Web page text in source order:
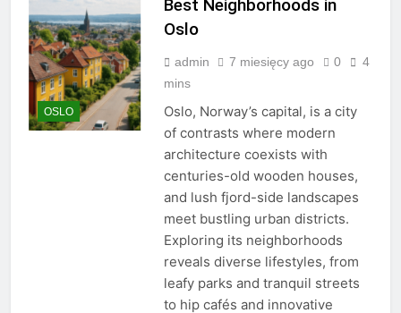
OSLO
Best Neighborhoods in
Oslo
admin 7 miesięcy ago 0
4
mins
Oslo, Norway’s capital, is a city
of contrasts where modern
architecture coexists with
centuries-old wooden houses,
and lush fjord-side landscapes
meet bustling urban districts.
Exploring its neighborhoods
reveals diverse lifestyles, from
leafy parks and tranquil streets
to hip cafés and innovative